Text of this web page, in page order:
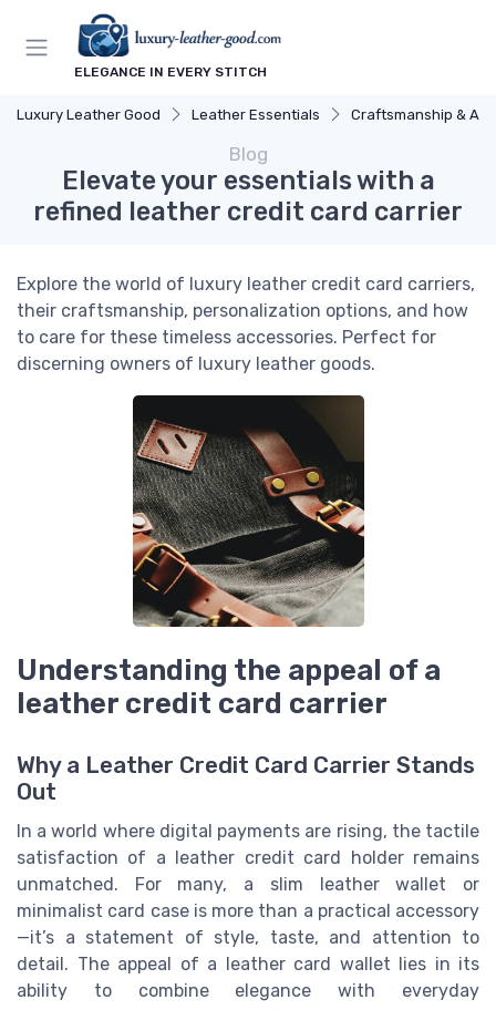
ELEGANCE IN EVERY STITCH
Luxury Leather Good Leather Essentials Craftsmanship &
Blog
Elevate your essentials with a
refined leather credit card carrier
Explore the world of luxury leather credit card carriers,
their craftsmanship, personalization options, and how
to care for these timeless accessories. Perfect for
discerning owners of luxury leather goods.
Understanding the appeal of a
leather credit card carrier
Why a Leather Credit Card Carrier Stands
Out
In a world where digital payments are rising, the tactile
satisfaction of a leather credit card holder remains
unmatched. For many, a slim leather wallet or
minimalist card case is more than a practical accessory
—it’s a statement of style, taste, and attention to
detail. The appeal of a leather card wallet lies in its
ability to combine elegance with everyday